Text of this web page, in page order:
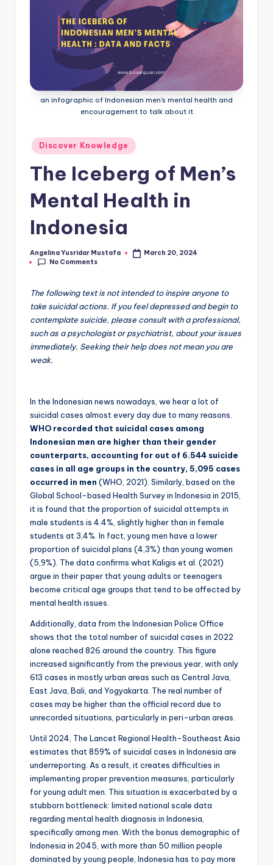
an infographic of Indonesian men's mental health and
encouragement to talk about it
Posted
in
Discover Knowledge
The Iceberg of Men’s
Mental Health in
Indonesia
Posted
by
Angelina Yusridar Mustafa
March 20, 2024
No Comments
The following text is not intended to inspire anyone to
take suicidal actions. If you feel depressed and begin to
contemplate suicide, please consult with a professional,
such as a psychologist or psychiatrist, about your issues
immediately. Seeking their help does not mean you are
weak.
In the Indonesian news nowadays, we hear a lot of
suicidal cases almost every day due to many reasons.
WHO recorded that suicidal cases among
Indonesian men are higher than their gender
counterparts, accounting for out of 6.544 suicide
cases in all age groups in the country, 5,095 cases
occurred in men (WHO, 2021). Similarly, based on the
Global School-based Health Survey in Indonesia in 2015,
it is found that the proportion of suicidal attempts in
male students is 4.4%, slightly higher than in female
students at 3,4%. In fact, young men have a lower
proportion of suicidal plans (4,3%) than young women
(5,9%). The data confirms what Kaligis et al. (2021)
argue in their paper that young adults or teenagers
become critical age groups that tend to be affected by
mental health issues.
Additionally, data from the Indonesian Police Office
shows that the total number of suicidal cases in 2022
alone reached 826 around the country. This figure
increased significantly from the previous year, with only
613 cases in mostly urban areas such as Central Java,
East Java, Bali, and Yogyakarta. The real number of
cases may be higher than the official record due to
unrecorded situations, particularly in peri-urban areas.
Until 2024, The Lancet Regional Health-Southeast Asia
estimates that 859% of suicidal cases in Indonesia are
underreporting. As a result, it creates difficulties in
implementing proper prevention measures, particularly
for young adult men. This situation is exacerbated by a
stubborn bottleneck: limited national scale data
regarding mental health diagnosis in Indonesia,
specifically among men. With the bonus demographic of
Indonesia in 2045, with more than 50 million people
dominated by young people, Indonesia has to pay more